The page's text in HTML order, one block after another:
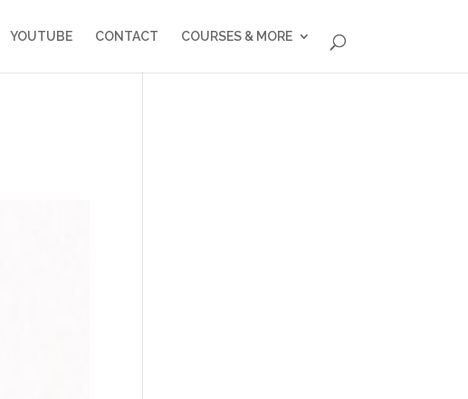
YOUTUBE CONTACT COURSES & MORE